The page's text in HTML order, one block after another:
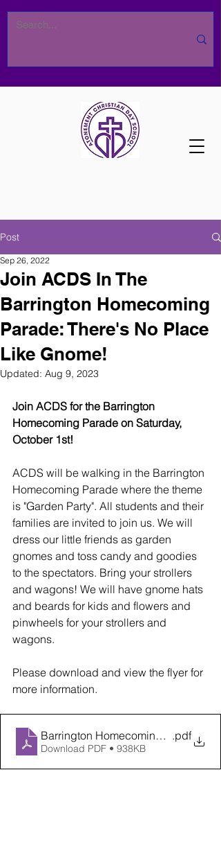
Post
Join ACDS In The
Barrington Homecoming
Parade: There's No Place
Like Gnome!
Sep 26, 2022
Updated: Aug 9, 2023
Join ACDS for the Barrington
Homecoming Parade on Saturday,
October 1st!
ACDS will be walking in the Barrington
Homecoming Parade where the theme
is "Garden Party". All students and their
families are invited to join us. We will
dress our little friends as garden
gnomes and toss candy and goodies
to the spectators. Bring your strollers
and wagons! We will have gnome hats
and beards for kids and flowers and
pinwheels for your strollers and
wagons.
Please download and view the flyer for
more information.
Barrington Homecoming ACDS Flyer
.pdf
Download PDF • 938KB